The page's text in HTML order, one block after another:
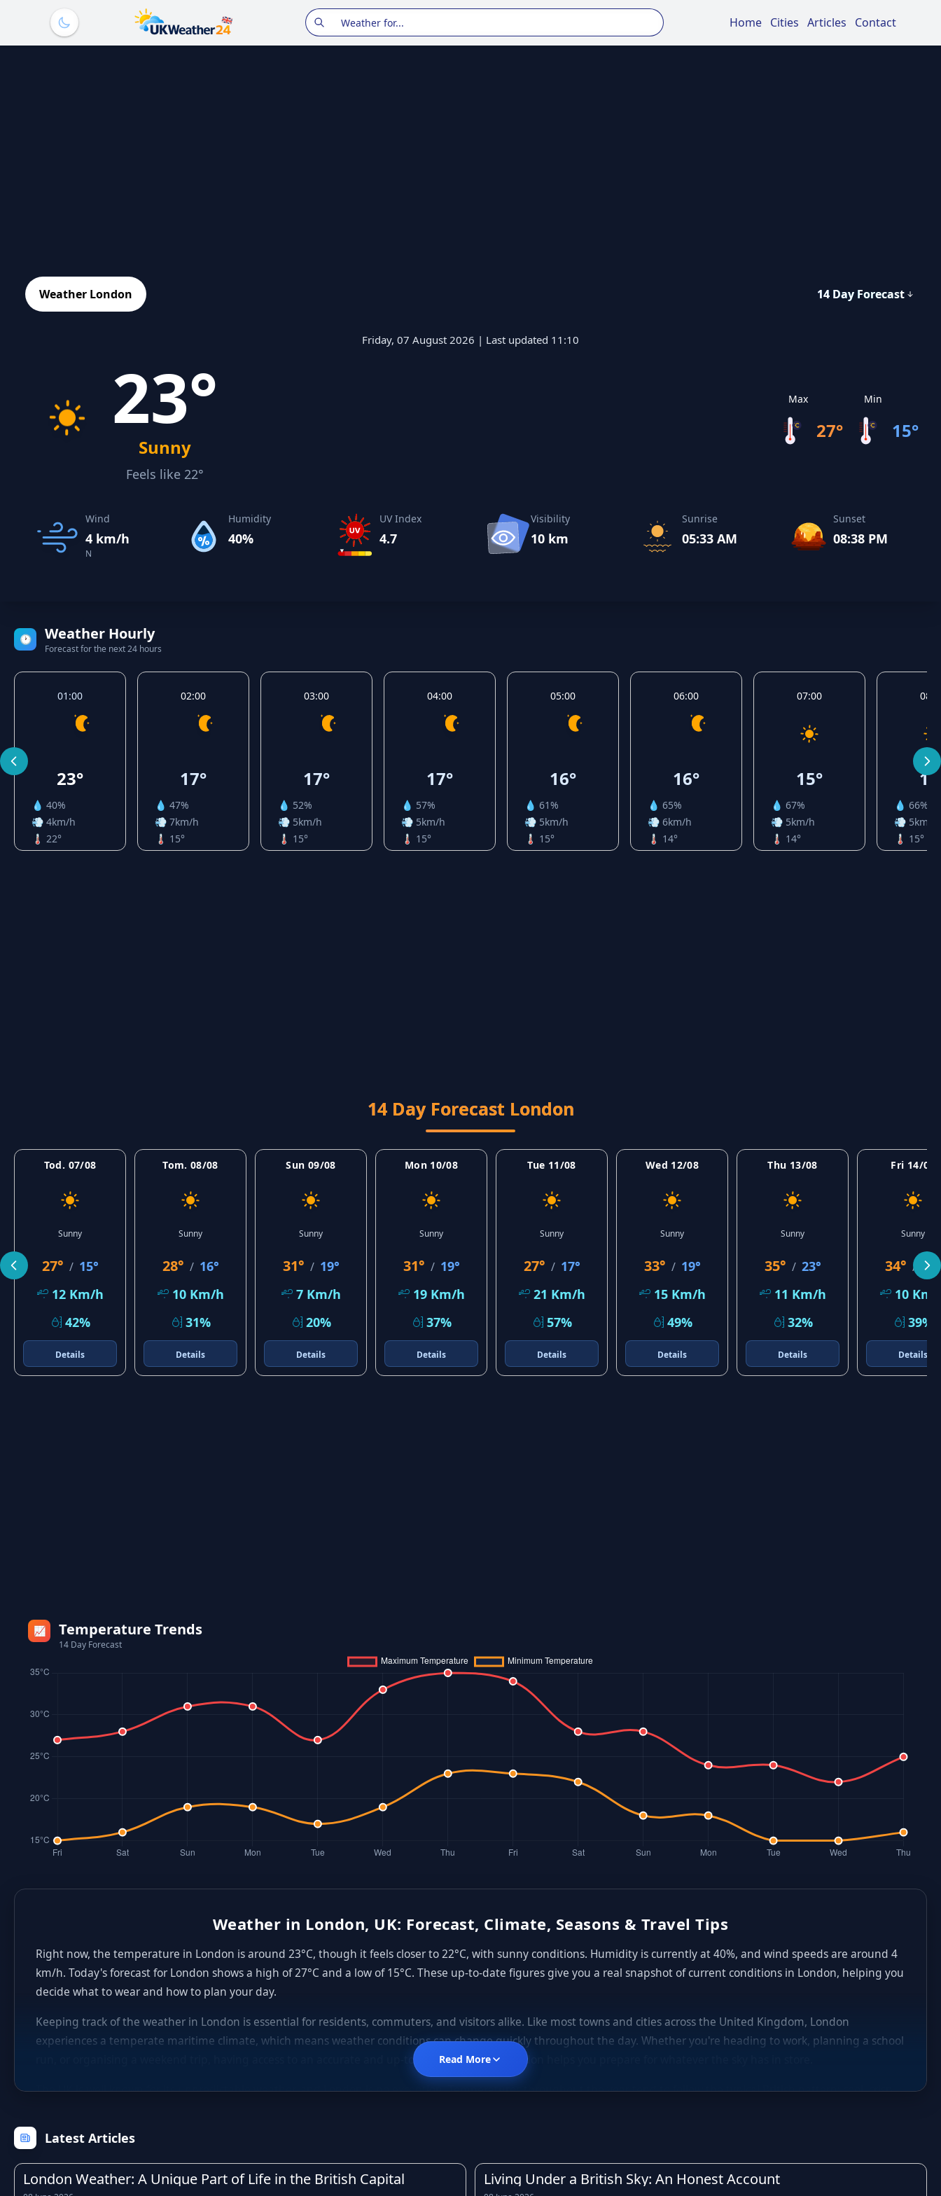
Home Cities Articles Contact
Weather London 14 Day Forecast
Friday, 07 August 2026 | Last updated 11:10
23°
Sunny
Feels like 22°
Max
27°
Min
15°
Wind
4 km/h
N
Humidity
40%
UV Index
4.7
Visibility
10 km
Sunrise
05:33 AM
Sunset
08:38 PM
🕐 Weather Hourly
Forecast for the next 24 hours
01:00
23°
💧 40%
💨 4km/h
🌡️ 22°
02:00
17°
💧 47%
💨 7km/h
🌡️ 15°
03:00
17°
💧 52%
💨 5km/h
🌡️ 15°
04:00
17°
💧 57%
💨 5km/h
🌡️ 15°
05:00
16°
💧 61%
💨 5km/h
🌡️ 15°
06:00
16°
💧 65%
💨 6km/h
🌡️ 14°
07:00
15°
💧 67%
💨 5km/h
🌡️ 14°
💧 66%
💨 5km/h
🌡️ 15°
14 Day Forecast London
Tod. 07/08
Sunny
27° / 15°
12 Km/h
42%
Details
Tom. 08/08
Sunny
28° / 16°
10 Km/h
31%
Details
Sun 09/08
Sunny
31° / 19°
7 Km/h
20%
Details
Mon 10/08
Sunny
31° / 19°
19 Km/h
37%
Details
Tue 11/08
Sunny
27° / 17°
21 Km/h
57%
Details
Wed 12/08
Sunny
33° / 19°
15 Km/h
49%
Details
Thu 13/08
Sunny
35° / 23°
11 Km/h
32%
Details
Fri 14/08
Sunny
34° /
23°
10
39%
Details
📈 Temperature Trends
14 Day Forecast
Weather in London, UK: Forecast, Climate, Seasons & Travel Tips
Right now, the temperature in London is around 23°C, though it feels closer to 22°C, with sunny conditions. Humidity is currently at 40%, and wind speeds are around 4
km/h. Today's forecast for London shows a high of 27°C and a low of 15°C. These up-to-date figures give you a real snapshot of current conditions in London, helping you
decide what to wear and how to plan your day.
Keeping track of the weather in London is essential for residents, commuters, and visitors alike. Like most towns and cities across the United Kingdom, London
experiences a temperate maritime climate, which means weather conditions can change quickly throughout the day. Whether you're heading to work, planning a school
run, or organising a weekend trip, having access to an accurate and up-to-date forecast for London helps you prepare for whatever the sky has in store.
The UK is well known for its unpredictable weather, and London is no exception. Temperatures throughout the year tend to follow the typical British pattern: cool, crisp
within just a few hours, which is why checking the hourly forecast before leaving home is always a good idea.
particularly during the autumn and winter months. Knowing the rain forecast for London in advance can help you decide whether to carry an umbrella, plan indoor
Read More
Latest Articles
London Weather: A Unique Part of Life in the British Capital Living Under a British Sky: An Honest Account